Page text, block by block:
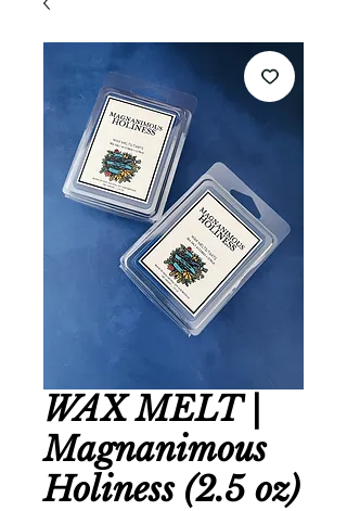
WAX MELT |
Magnanimous
Holiness (2.5 oz)